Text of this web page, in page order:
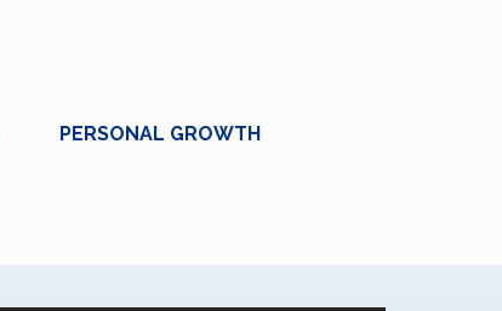
PERSONAL GROWTH